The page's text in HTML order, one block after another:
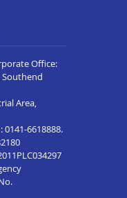
In Rajkot
Bardoli
Sanand
Surat
Rajkot
Office:
Southend
Area,
0141-6618888.